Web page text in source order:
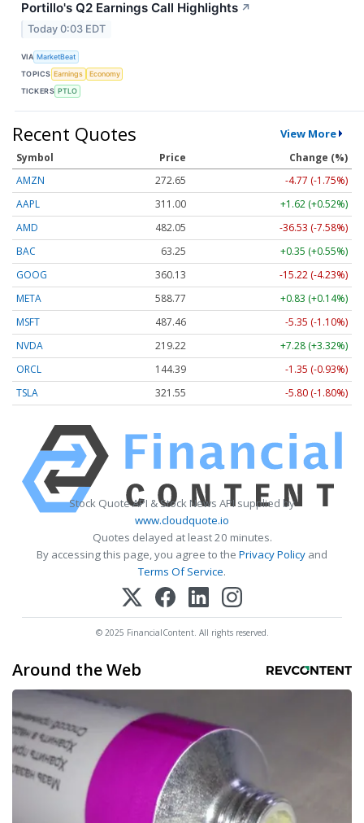
Portillo's Q2 Earnings Call Highlights ↗
Today 0:03 EDT
VIA MarketBeat
TOPICS Earnings
Economy
TICKERS PTLO
Recent Quotes View More
Symbol Price
Change (%)
AMZN
272.65
-4.77 (-1.75%)
AAPL
311.00
+1.62 (+0.52%)
AMD
482.05
-36.53 (-7.58%)
BAC
63.25
+0.35 (+0.55%)
GOOG
360.13
-15.22 (-4.23%)
META
588.77
+0.83 (+0.14%)
MSFT
487.46
-5.35 (-1.10%)
NVDA
219.22
+7.28 (+3.32%)
ORCL
144.39
-1.35 (-0.93%)
TSLA
321.55 -5.80 (-1.80%)
Stock Quote API & Stock News API supplied by
www.cloudquote.io
Quotes delayed at least 20 minutes.
By accessing this page, you agree to the Privacy Policy and
Terms Of Service.
© 2025 FinancialContent. All rights reserved.
Around the Web